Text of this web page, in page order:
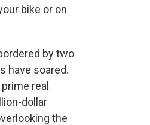
bike or on
by two
have soared.
real
dollar
the